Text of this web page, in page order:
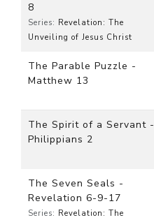
8
Series: Revelation: The
Unveiling of Jesus Christ
The Parable Puzzle -
Matthew 13
The Spirit of a Servant -
Philippians 2
The Seven Seals -
Revelation 6-9-17
Series: Revelation: The